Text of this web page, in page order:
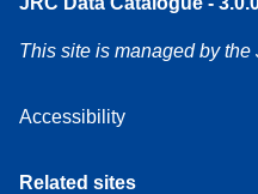
This site is managed by
Accessibility
Related sites